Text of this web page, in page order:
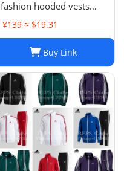
fashion hooded vests
¥139 ≈ $19.31
Buy Link